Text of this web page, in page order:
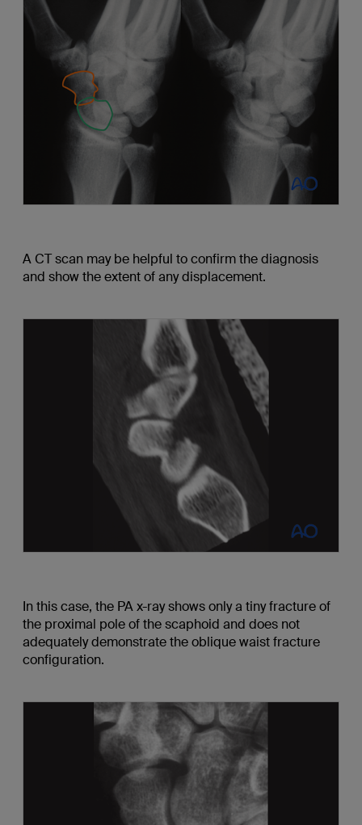
A CT scan may be helpful to confirm the diagnosis
and show the extent of any displacement.
In this case, the PA x-ray shows only a tiny fracture of
the proximal pole of the scaphoid and does not
adequately demonstrate the oblique waist fracture
configuration.